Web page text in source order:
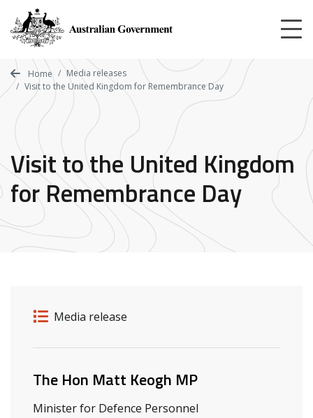
main
content
Home
Media releases
Visit to the United Kingdom for Remembrance Day
Visit to the United Kingdom
for Remembrance Day
Release details
Release type
Media release
Related ministers and contacts
The Hon Matt Keogh MP
Minister for Defence Personnel